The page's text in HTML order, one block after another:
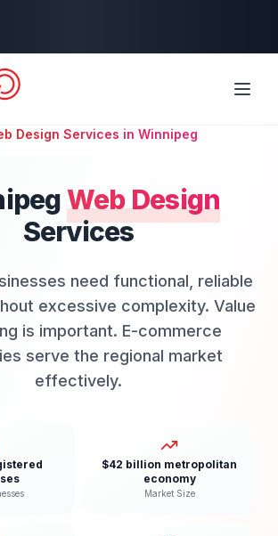
Design Services in Winnipeg
Web Design
Services
need functional, reliable
excessive complexity. Value
is important. E-commerce
serve the regional market
effectively.
$42 billion metropolitan
economy
Market Size